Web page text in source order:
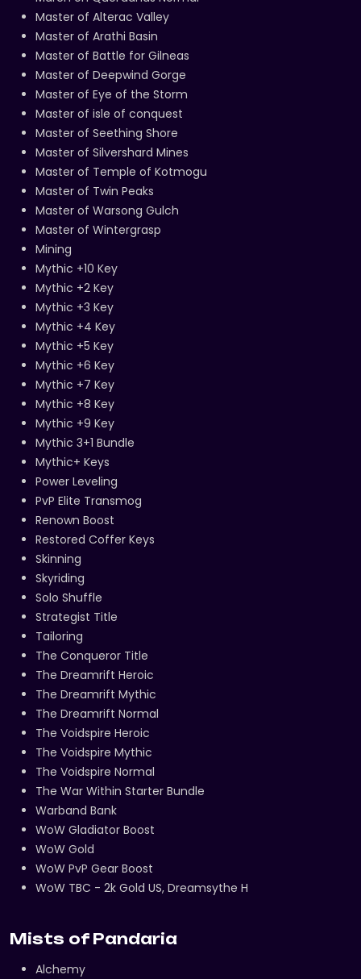
Master of Alterac Valley
Master of Arathi Basin
Master of Battle for Gilneas
Master of Deepwind Gorge
Master of Eye of the Storm
Master of isle of conquest
Master of Seething Shore
Master of Silvershard Mines
Master of Temple of Kotmogu
Master of Twin Peaks
Master of Warsong Gulch
Master of Wintergrasp
Mining
Mythic +10 Key
Mythic +2 Key
Mythic +3 Key
Mythic +4 Key
Mythic +5 Key
Mythic +6 Key
Mythic +7 Key
Mythic +8 Key
Mythic +9 Key
Mythic 3+1 Bundle
Mythic+ Keys
Power Leveling
PvP Elite Transmog
Renown Boost
Restored Coffer Keys
Skinning
Skyriding
Solo Shuffle
Strategist Title
Tailoring
The Conqueror Title
The Dreamrift Heroic
The Dreamrift Mythic
The Dreamrift Normal
The Voidspire Heroic
The Voidspire Mythic
The Voidspire Normal
The War Within Starter Bundle
Warband Bank
WoW Gladiator Boost
WoW Gold
WoW PvP Gear Boost
WoW TBC - 2k Gold US, Dreamsythe H
Mists of Pandaria
Alchemy